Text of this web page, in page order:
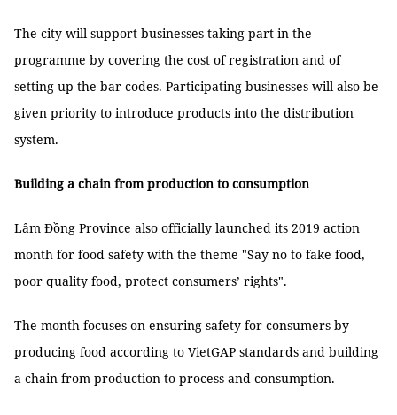
The city will support businesses taking part in the
programme by covering the cost of registration and of
setting up the bar codes. Participating businesses will also be
given priority to introduce products into the distribution
system.
Building a chain from production to consumption
Lâm Đồng Province also officially launched its 2019 action
month for food safety with the theme "Say no to fake food,
poor quality food, protect consumers’ rights".
The month focuses on ensuring safety for consumers by
producing food according to VietGAP standards and building
a chain from production to process and consumption.